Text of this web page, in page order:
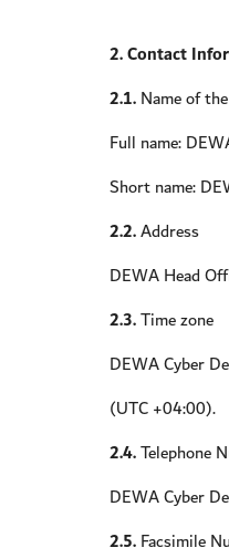
2. Contact
2.1.Name of
Full name:
Short name:
2.2.Address
DEWA Head
2.3.Time zone
DEWA Cyber
(UTC +04:00).
2.4.Telephone
DEWA Cyber
2.5.Facsimile